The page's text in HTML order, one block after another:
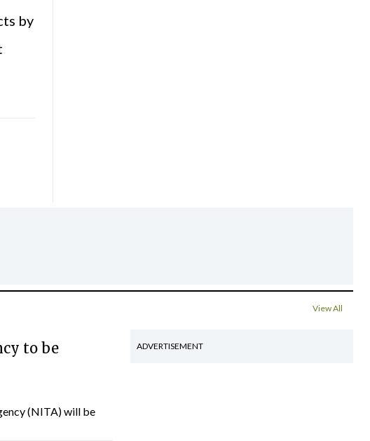
by
View All
to be
(NITA) will be
ADVERTISEMENT